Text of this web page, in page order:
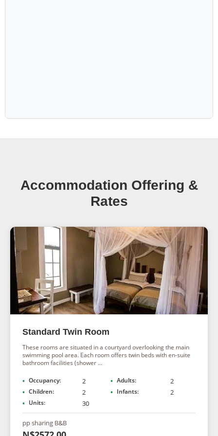
Accommodation Offering &
Rates
Standard Twin Room
These rooms are situated in a courtyard overlooking the main
swimming pool area. Each room offers twin beds with en-suite
bathroom facilities (shower ...
Occupancy: 2 Adults: 2
Children: 2 Infants: 2
Units: 30
pp sharing B&B